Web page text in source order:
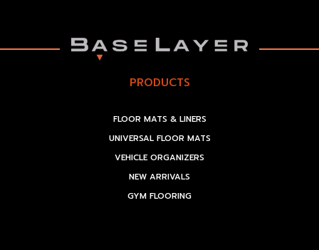
PRODUCTS
FLOOR MATS & LINERS
UNIVERSAL FLOOR MATS
VEHICLE ORGANIZERS
NEW ARRIVALS
GYM FLOORING